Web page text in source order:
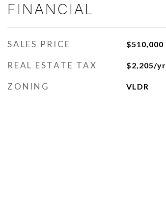
FINANCIAL
SALES PRICE $510,000
REAL ESTATE TAX $2,205/yr
ZONING VLDR